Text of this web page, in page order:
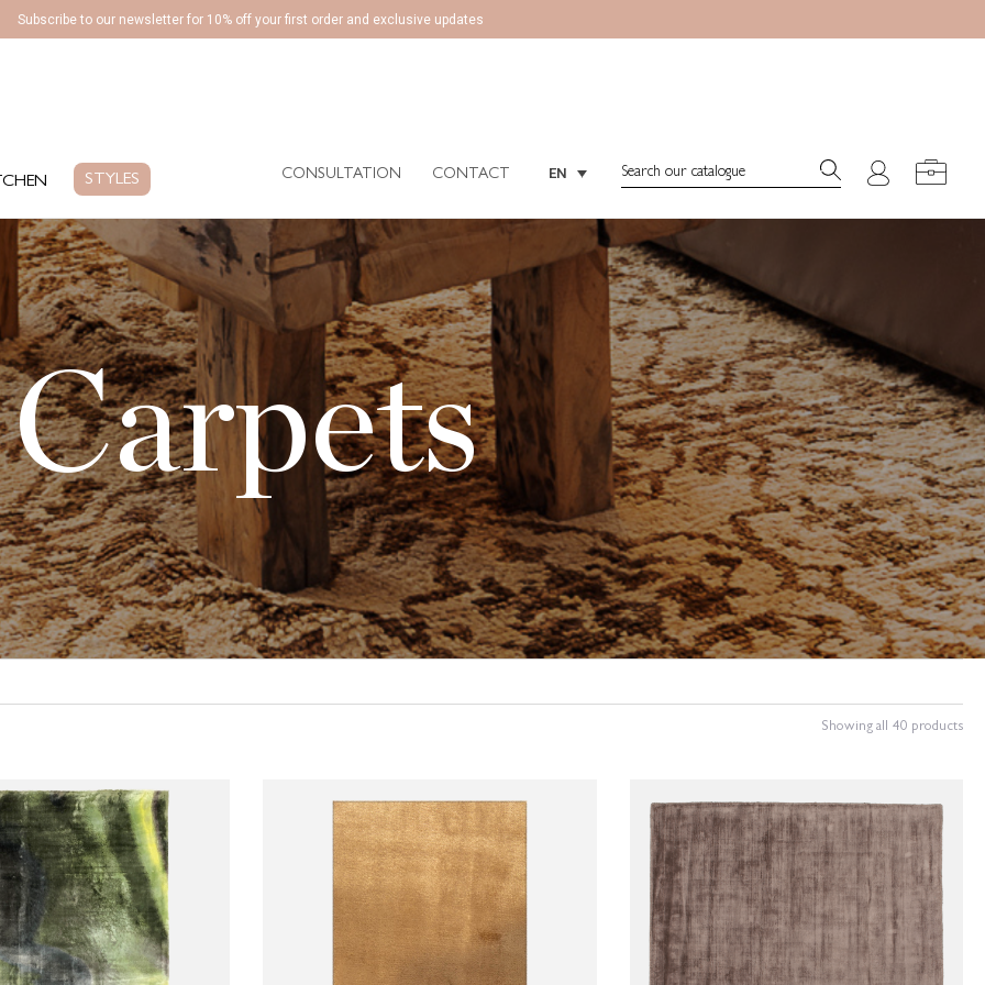
Subscribe to our newsletter for 10% off your first order and exclusive updates
STYLES CONSULTATION CONTACT EN Search:
Carpets
Showing all 40 products
Search: